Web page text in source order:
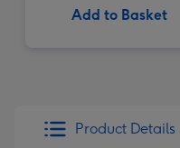
Add to Basket
Product Details